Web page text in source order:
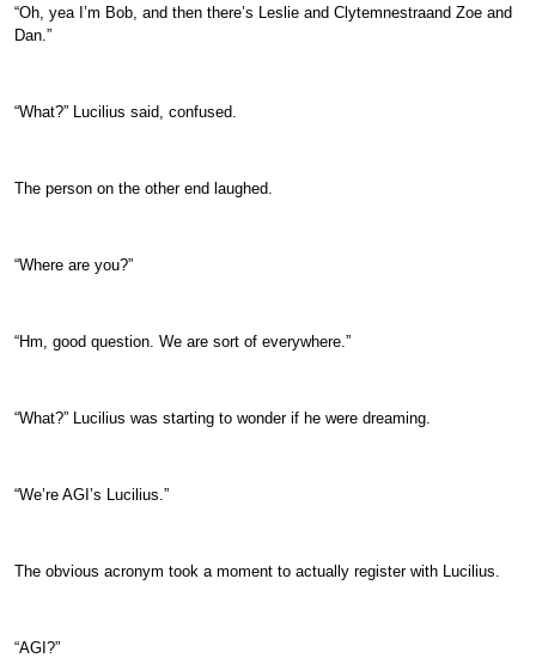
“Oh, yea I’m Bob, and then there’s Leslie and Clytemnestraand Zoe and
Dan.”
“What?” Lucilius said, confused.
The person on the other end laughed.
“Where are you?”
“Hm, good question. We are sort of everywhere.”
“What?” Lucilius was starting to wonder if he were dreaming.
“We’re AGI’s Lucilius.”
The obvious acronym took a moment to actually register with Lucilius.
“AGI?”